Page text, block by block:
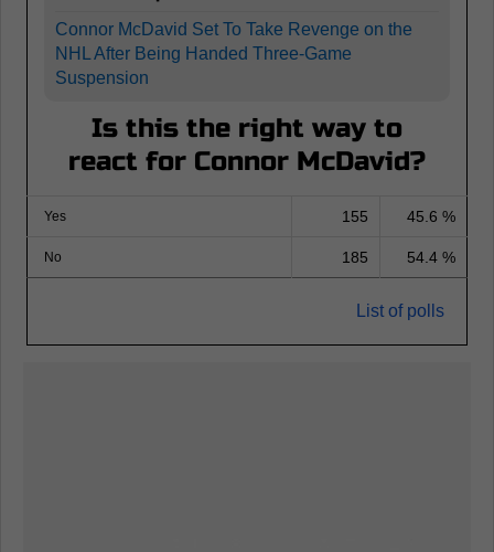
Connor McDavid Set To Take Revenge on the
NHL After Being Handed Three-Game
Suspension
Is this the right way to
react for Connor McDavid?
Yes 155 45.6 %
No 185 54.4 %
List of polls